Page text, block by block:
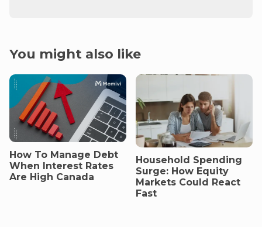
You might also like
How To Manage Debt
When Interest Rates
Are High Canada
Household Spending
Surge: How Equity
Markets Could React
Fast